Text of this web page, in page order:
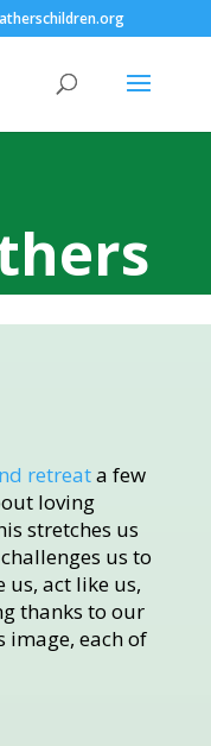
retreata few
loving
stretches us
us to
us, act like us,
thanks to our
image, each of